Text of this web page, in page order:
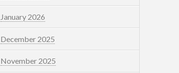
January 2026
December 2025
November 2025